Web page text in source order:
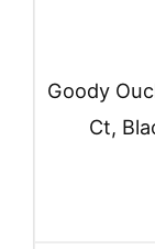
Goody
Ct,